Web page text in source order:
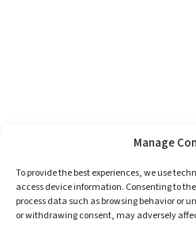
Manage
To provide the best experiences, we use
access device information. Consenting to
process data such as browsing behavior or
or withdrawing consent, may adversely